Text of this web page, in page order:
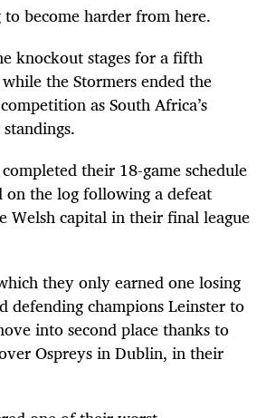
become harder from here.
knockout stages for a fifth
the Stormers ended the
as South Africa’s
their 18-game schedule
the log following a defeat
Welsh capital in their final league
they only earned one losing
defending champions Leinster to
into second place thanks to
Ospreys in Dublin, in their